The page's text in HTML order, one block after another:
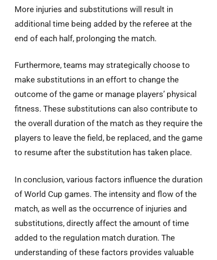
More injuries and substitutions will result in
additional time being added by the referee at the
end of each half, prolonging the match.
Furthermore, teams may strategically choose to
make substitutions in an effort to change the
outcome of the game or manage players’ physical
fitness. These substitutions can also contribute to
the overall duration of the match as they require the
players to leave the field, be replaced, and the game
to resume after the substitution has taken place.
In conclusion, various factors influence the duration
of World Cup games. The intensity and flow of the
match, as well as the occurrence of injuries and
substitutions, directly affect the amount of time
added to the regulation match duration. The
understanding of these factors provides valuable